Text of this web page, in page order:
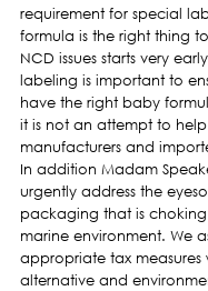
requirement for special
formula is the right thing
NCD issues starts very
labeling is important to
have the right baby
it is not an attempt to
manufacturers and
In addition Madam
urgently address the
packaging that is
marine environment. We
appropriate tax measures
alternative and